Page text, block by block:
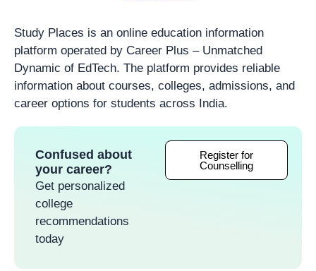
Study Places is an online education information
platform operated by Career Plus – Unmatched
Dynamic of EdTech. The platform provides reliable
information about courses, colleges, admissions, and
career options for students across India.
Confused about
your career?
Get personalized
college
recommendations
today
Register for
Counselling